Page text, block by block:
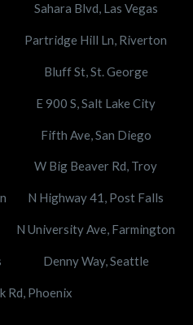
Sahara Blvd, Las Vegas
Partridge Hill Ln, Riverton
Bluff St, St. George
E 900 S, Salt Lake City
Fifth Ave, San Diego
W Big Beaver Rd, Troy
N Highway 41, Post Falls
N University Ave, Farmington
Denny Way, Seattle
Rd, Phoenix